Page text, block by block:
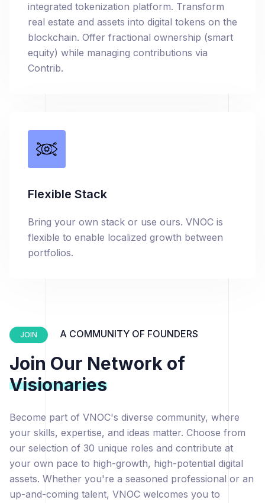
integrated tokenization platform. Transform
real estate and assets into digital tokens on the
blockchain. Offer fractional ownership (smart
equity) while managing contributions via
Contrib.
Flexible Stack
Bring your own stack or use ours. VNOC is
flexible to enable localized growth between
portfolios.
JOIN A COMMUNITY OF FOUNDERS
Join Our Network of
Visionaries
Become part of VNOC's diverse community, where
your skills, expertise, and ideas matter. Choose from
our selection of 30 unique roles and contribute at
your own pace to high-growth, high-potential digital
assets. Whether you're a seasoned professional or an
up-and-coming talent, VNOC welcomes you to